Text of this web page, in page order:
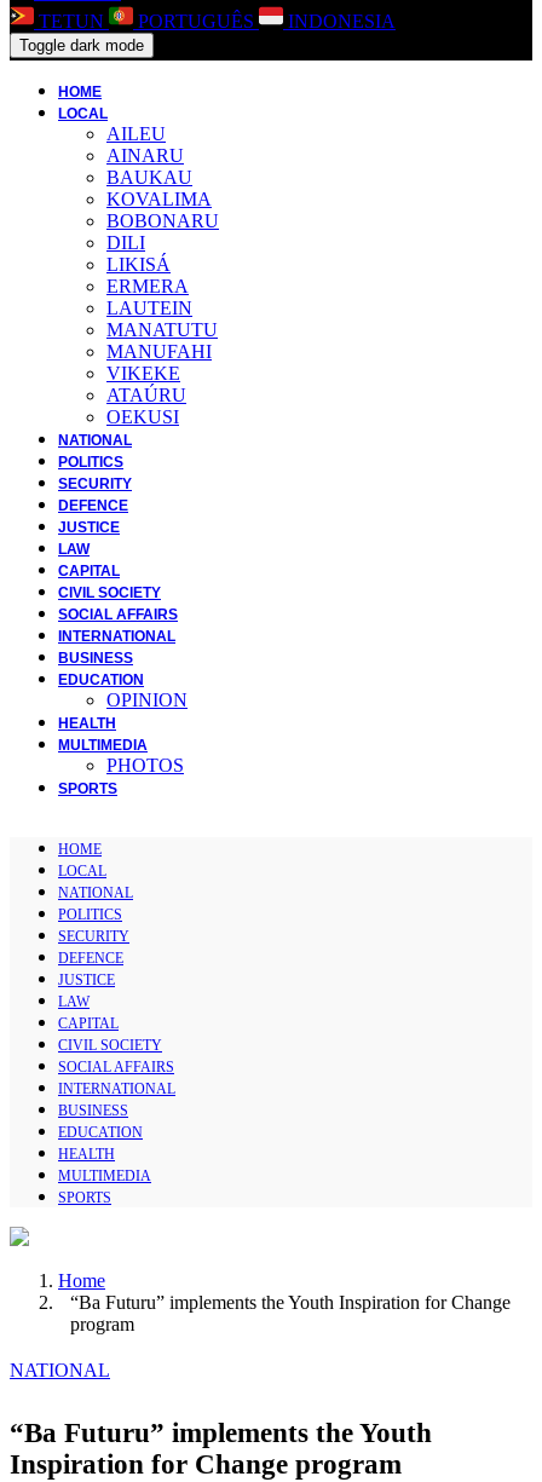
TETUN PORTUGUÊS INDONESIA
Toggle dark mode
HOME
LOCAL
AILEU
AINARU
BAUKAU
KOVALIMA
BOBONARU
DILI
LIKISÁ
ERMERA
LAUTEIN
MANATUTU
MANUFAHI
VIKEKE
ATAÚRU
OEKUSI
NATIONAL
POLITICS
SECURITY
DEFENCE
JUSTICE
LAW
CAPITAL
CIVIL SOCIETY
SOCIAL AFFAIRS
INTERNATIONAL
BUSINESS
EDUCATION
OPINION
HEALTH
MULTIMEDIA
PHOTOS
SPORTS
HOME
LOCAL
NATIONAL
POLITICS
SECURITY
DEFENCE
JUSTICE
LAW
CAPITAL
CIVIL SOCIETY
SOCIAL AFFAIRS
INTERNATIONAL
BUSINESS
EDUCATION
HEALTH
MULTIMEDIA
SPORTS
Home
“Ba Futuru” implements the Youth Inspiration for Change
program
NATIONAL
“Ba Futuru” implements the Youth
Inspiration for Change program